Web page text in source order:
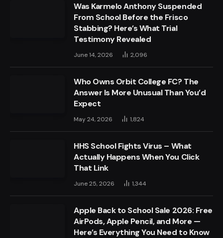
Was Karmelo Anthony Suspended
From School Before the Frisco
Stabbing? Here’s What Trial
Testimony Revealed
June 14, 2026 2,096
Who Owns Orbit College FC? The
Answer Is More Unusual Than You’d
Expect
May 24, 2026 1,824
HHS School Fights Virus – What
Actually Happens When You Click
That Link
June 25, 2026 1,344
Apple Back to School Sale 2026: Free
AirPods, Apple Pencil, and More —
Here’s Everything You Need to Know